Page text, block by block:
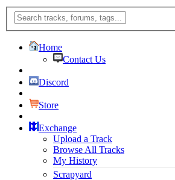
Home
Contact Us
Discord
Store
Exchange
Upload a Track
Browse All Tracks
My History
Scrapyard